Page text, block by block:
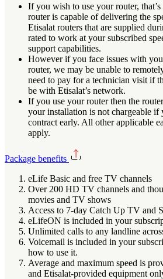
If you wish to use your router,
router is capable of delivering the
Etisalat routers that are supplied
rated to work at your subscribed
support capabilities.
However if you face issues with
router, we may be unable to
need to pay for a technician visit if
be with Etisalat’s network.
If you use your router then the
your installation is not chargeable if
contract early. All other applicable
apply.
Package benefits
eLife Basic and free TV channels
Over 200 HD TV channels and
movies and TV shows
Access to 7-day Catch Up TV and
eLifeON is included in your
Unlimited calls to any landline
Voicemail is included in your
how to use it.
Average and maximum speed is
and Etisalat-provided equipment